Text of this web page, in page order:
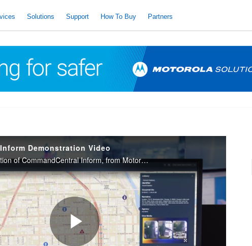
Solutions Support How To Buy Partners
Demonstration Video
Watch this demonstration of CommandCentral Inform, from Motorola Solutions, to see how it can keep everyone informed and in sync with a map-based common operating picture available anywhere they are, on any device.